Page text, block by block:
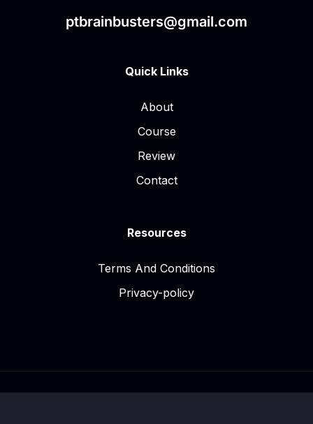
ptbrainbusters@gmail.com
Quick Links
About
Course
Review
Contact
Resources
Terms And Conditions
Privacy-policy